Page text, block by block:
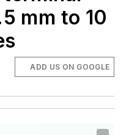
mm to 10
ADD US ON GOOGLE